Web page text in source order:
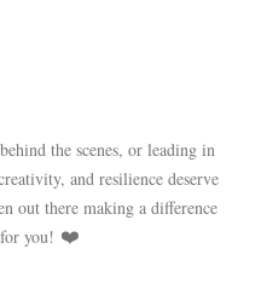
the scenes, or leading in
and resilience deserve
out there making a difference
you! ❤️